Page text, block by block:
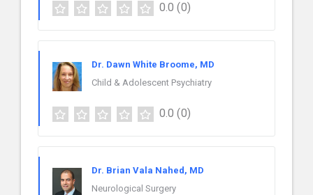
0.0 (0)
Dr. Dawn White Broome, MD
Child & Adolescent Psychiatry
0.0 (0)
Dr. Brian Vala Nahed, MD
Neurological Surgery